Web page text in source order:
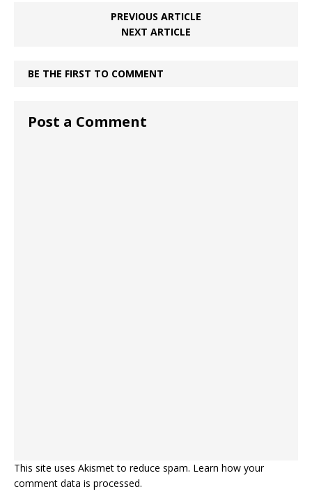
PREVIOUS ARTICLE
NEXT ARTICLE
BE THE FIRST TO COMMENT
Post a Comment
This site uses Akismet to reduce spam. Learn how your
comment data is processed.